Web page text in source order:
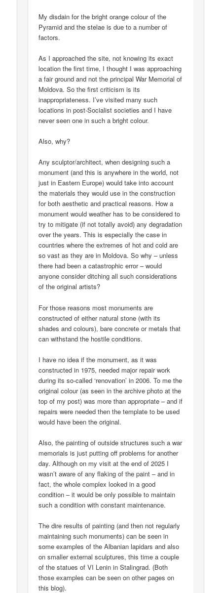
My disdain for the bright orange colour of the
Pyramid and the stelae is due to a number of
factors.
As I approached the site, not knowing its exact
location the first time, I thought I was approaching
a fair ground and not the principal War Memorial of
Moldova. So the first criticism is its
inappropriateness. I’ve visited many such
locations in post-Socialist societies and I have
never seen one in such a bright colour.
Also, why?
Any sculptor/architect, when designing such a
monument (and this is anywhere in the world, not
just in Eastern Europe) would take into account
the materials they would use in the construction
for both aesthetic and practical reasons. How a
monument would weather has to be considered to
try to mitigate (if not totally avoid) any degradation
over the years. This is especially the case in
countries where the extremes of hot and cold are
so vast as they are in Moldova. So why – unless
there had been a catastrophic error – would
anyone consider ditching all such considerations
of the original artists?
For those reasons most monuments are
constructed of either natural stone (with its
shades and colours), bare concrete or metals that
can withstand the hostile conditions.
I have no idea if the monument, as it was
constructed in 1975, needed major repair work
during its so-called ‘renovation’ in 2006. To me the
original colour (as seen in the archive photo at the
top of my post) was more than appropriate – and if
repairs were needed then the template to be used
would have been the original.
Also, the painting of outside structures such a war
memorials is just putting off problems for another
day. Although on my visit at the end of 2025 I
wasn’t aware of any flaking of the paint – and in
fact, the whole complex looked in a good
condition – it would be only possible to maintain
such a condition with constant maintenance.
The dire results of painting (and then not regularly
maintaining such monuments) can be seen in
some examples of the Albanian lapidars and also
on smaller external sculptures, this time a couple
of the statues of VI Lenin in Stalingrad. (Both
those examples can be seen on other pages on
this blog).